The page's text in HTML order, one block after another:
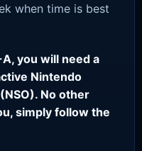
when time is best
you will need a
Nintendo
No other
simply follow the